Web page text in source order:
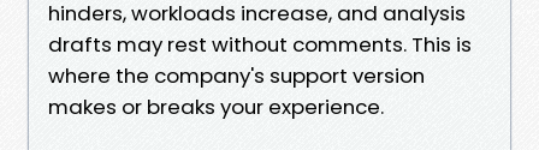
hinders, workloads increase, and analysis
drafts may rest without comments. This is
where the company's support version
makes or breaks your experience.